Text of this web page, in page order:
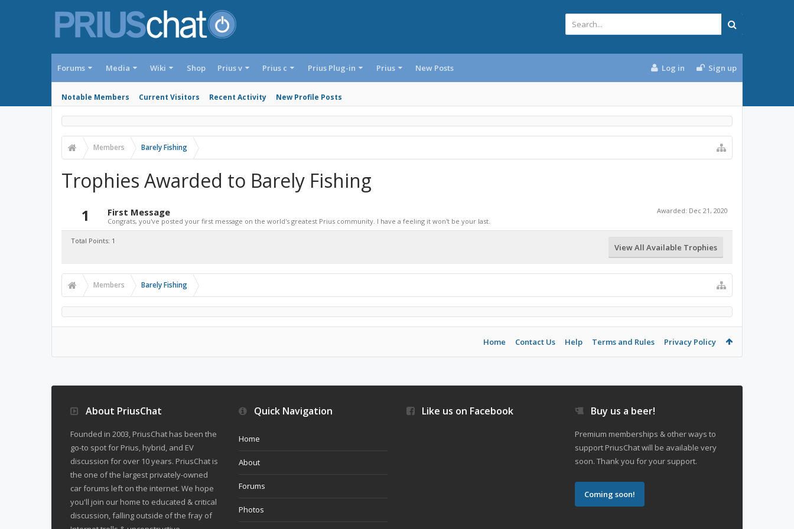
Forums Media Wiki Shop
Notable Members Current Visitors Recent Activity New Profile Posts
Prius v Prius c Prius Plug-in Prius New Posts Log in Sign up
Members Barely Fishing
Trophies Awarded to Barely Fishing
1 Awarded: Dec 21, 2020
First Message
Congrats, you've posted your first message on the world's greatest Prius community. I have a feeling it won't be your last.
Total Points: 1
View All Available Trophies
Members Barely Fishing
Home Contact Us Help Terms and Rules Privacy Policy
About PriusChat
Founded in 2003, PriusChat has been the
go-to spot for Prius, hybrid, and EV
discussion for over 10 years. PriusChat is
the one of the largest privately-owned
car forums left on the internet. We hope
you'll join our home to educated & critical
discussion, falling outside of the fray of
Quick Navigation
Home
About
Forums
Photos
Like us on Facebook Buy us a beer!
Premium memberships & other ways to
support PriusChat will be available very
soon. Thank you for your support.
Coming soon!